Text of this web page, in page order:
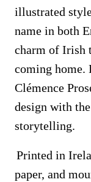
illustrated
name in both
charm of Irish
coming home.
Clémence
design with
storytelling.
Printed in
paper, and